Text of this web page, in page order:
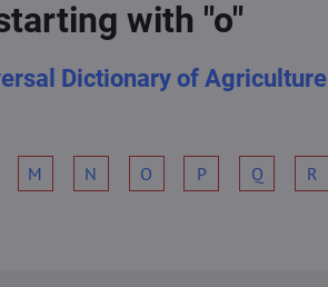
with "o"
Dictionary of Agriculture
M N O P Q R